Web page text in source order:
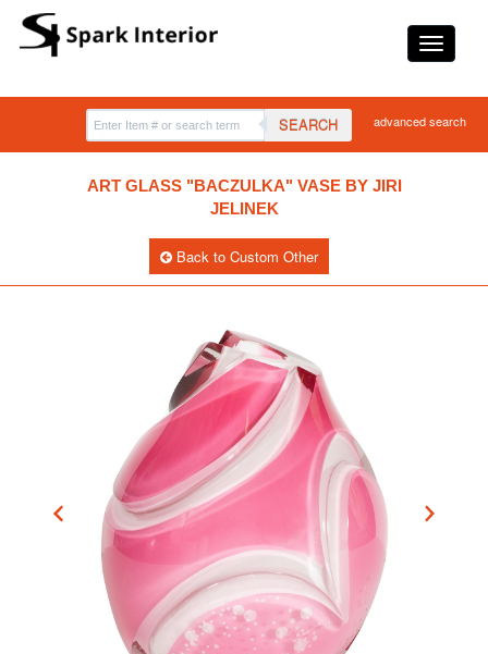
SEARCH advanced search
ART GLASS "BACZULKA" VASE BY JIRI
JELINEK
Back to Custom Other